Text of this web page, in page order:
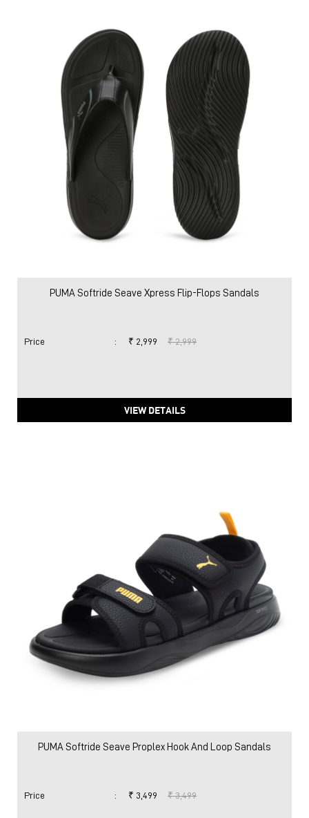
PUMA Softride Seave Xpress Flip-Flops Sandals
Price : ₹ 2,999 ₹ 2,999
VIEW DETAILS
PUMA Softride Seave Proplex Hook And Loop Sandals
Price : ₹ 3,499 ₹ 3,499